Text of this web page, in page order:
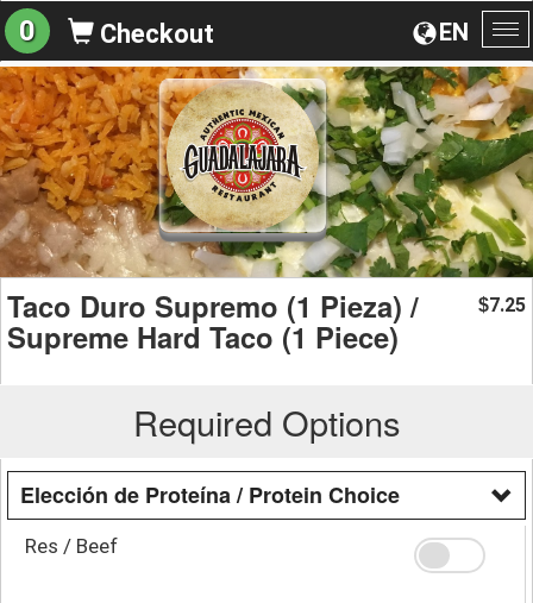
EN
0 Checkout
Taco Duro Supremo (1 Pieza) /
Supreme Hard Taco (1 Piece)
$7.25
Required Options
Elección de Proteína / Protein Choice
Res / Beef